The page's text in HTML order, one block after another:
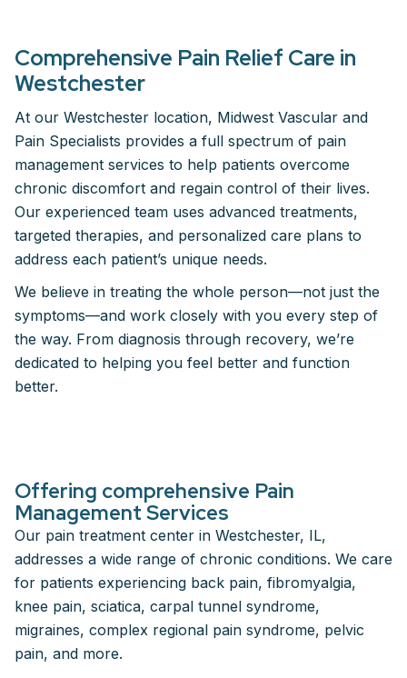
Comprehensive Pain Relief Care in
Westchester
At our Westchester location, Midwest Vascular and
Pain Specialists provides a full spectrum of pain
management services to help patients overcome
chronic discomfort and regain control of their lives.
Our experienced team uses advanced treatments,
targeted therapies, and personalized care plans to
address each patient’s unique needs.
We believe in treating the whole person—not just the
symptoms—and work closely with you every step of
the way. From diagnosis through recovery, we’re
dedicated to helping you feel better and function
better.
Offering comprehensive Pain
Management Services
Our pain treatment center in Westchester, IL,
addresses a wide range of chronic conditions. We care
for patients experiencing back pain, fibromyalgia,
knee pain, sciatica, carpal tunnel syndrome,
migraines, complex regional pain syndrome, pelvic
pain, and more.